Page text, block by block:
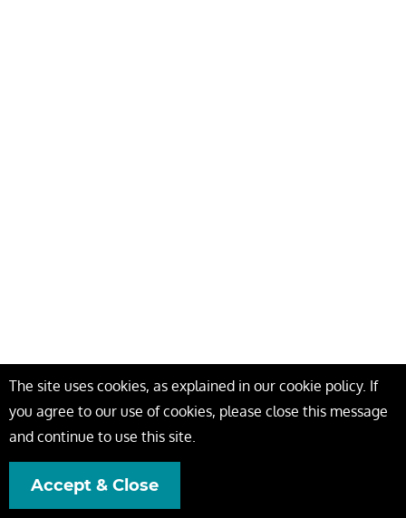
The site uses cookies, as explained in our cookie policy. If
you agree to our use of cookies, please close this message
and continue to use this site.
Accept & Close